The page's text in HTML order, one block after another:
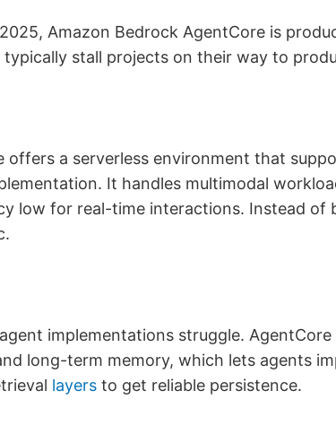
Amazon Bedrock AgentCore is
stall projects on their way to
offers a serverless environment that
It handles multimodal
low for real-time interactions. Instead
implementations struggle.
long-term memory, which lets agents
layers to get reliable persistence.